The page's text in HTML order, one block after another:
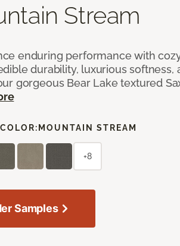
Stream
enduring performance with
durability, luxurious softness,
gorgeous Bear Lake textured
MOUNTAIN STREAM
+8
Samples